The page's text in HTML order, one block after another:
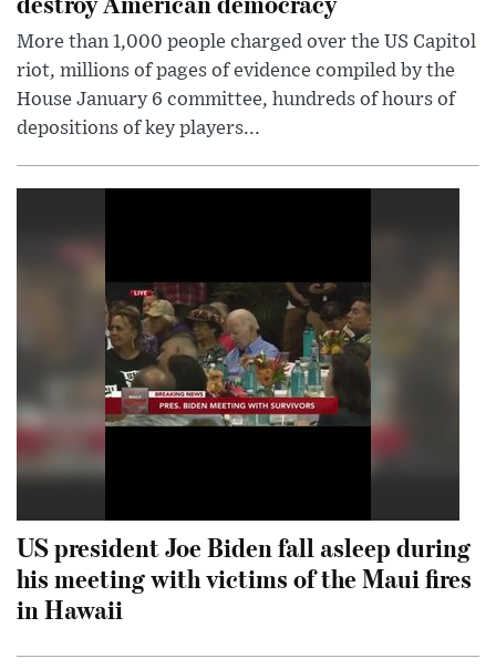
More than 1,000 people charged over the US Capitol
riot, millions of pages of evidence compiled by the
House January 6 committee, hundreds of hours of
depositions of key players...
US president Joe Biden fall asleep during
his meeting with victims of the Maui fires
in Hawaii